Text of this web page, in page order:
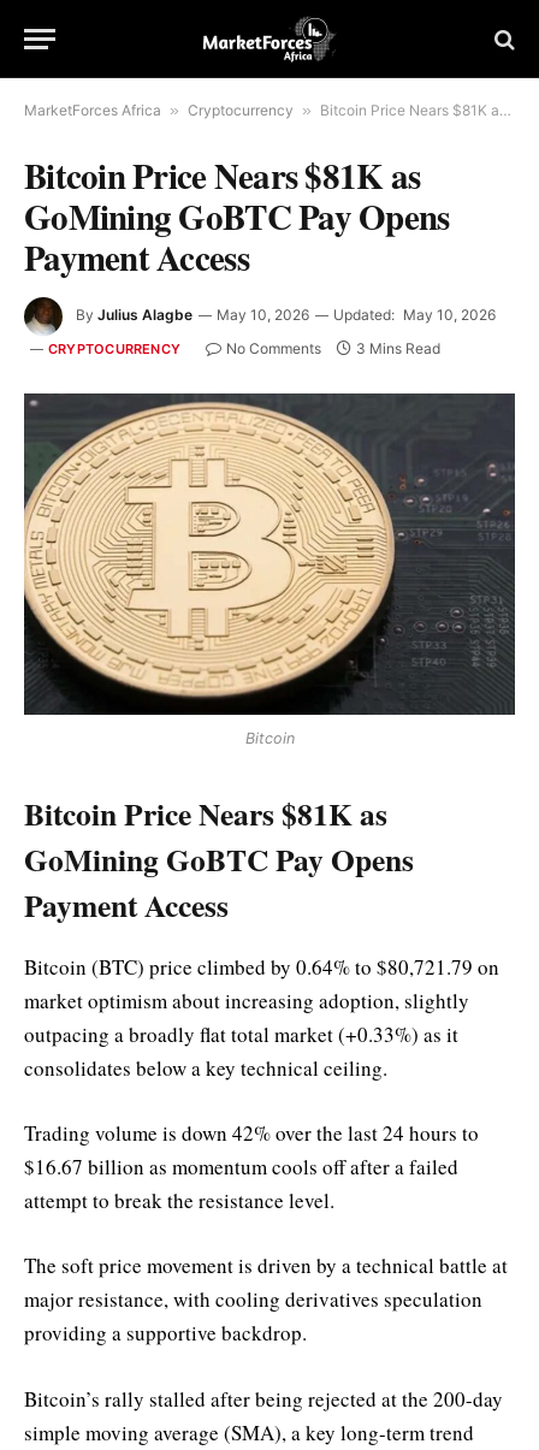
MarketForces Africa » Cryptocurrency » Bitcoin Price Nears $81K as GoMining GoBTC Pay Opens Payment Access
Bitcoin Price Nears $81K as
GoMining GoBTC Pay Opens
Payment Access
By Julius Alagbe May 10, 2026 Updated: May 10, 2026
CRYPTOCURRENCY No Comments 3 Mins Read
Bitcoin
Bitcoin Price Nears $81K as
GoMining GoBTC Pay Opens
Payment Access
Bitcoin (BTC) price climbed by 0.64% to $80,721.79 on
market optimism about increasing adoption, slightly
outpacing a broadly flat total market (+0.33%) as it
consolidates below a key technical ceiling.
Trading volume is down 42% over the last 24 hours to
$16.67 billion as momentum cools off after a failed
attempt to break the resistance level.
The soft price movement is driven by a technical battle at
major resistance, with cooling derivatives speculation
providing a supportive backdrop.
Bitcoin’s rally stalled after being rejected at the 200-day
simple moving average (SMA), a key long-term trend